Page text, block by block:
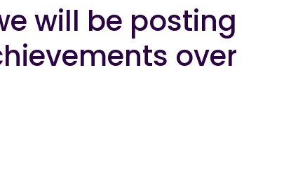
will be posting
over